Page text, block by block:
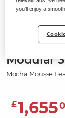
Sofas
MARLEY
Modular
Mocha Mousse
£1,655
you'll enjoy a